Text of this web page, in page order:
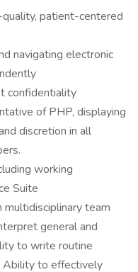
patient-centered
navigating electronic
confidentiality
of PHP, displaying
discretion in all
working
Suite
team
general and
to write routine
Ability to effectively